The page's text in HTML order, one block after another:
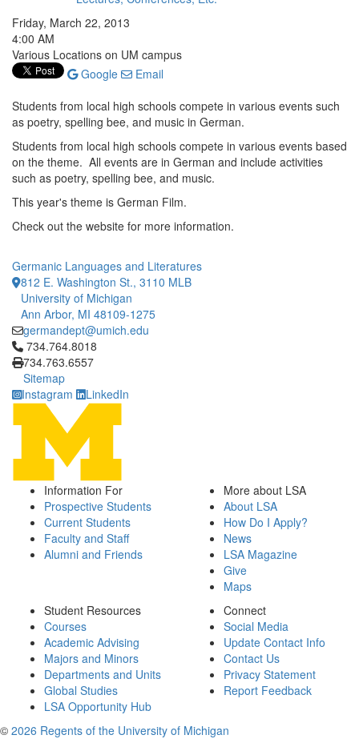
Friday, March 22, 2013
4:00 AM
Various Locations on UM campus
Google
Email
Students from local high schools compete in various events such
as poetry, spelling bee, and music in German.
Students from local high schools compete in various events based
on the theme. All events are in German and include activities
such as poetry, spelling bee, and music.
This year's theme is German Film.
Check out the website for more information.
Germanic Languages and Literatures
812 E. Washington St., 3110 MLB
University of Michigan
Ann Arbor, MI 48109-1275
germandept@umich.edu
Click to call 734.764.8018
734.764.8018
734.763.6557
Sitemap
Instagram
LinkedIn
Information For
Prospective Students
Current Students
Faculty and Staff
Alumni and Friends
More about LSA
About LSA
How Do I Apply?
News
LSA Magazine
Give
Maps
Student Resources
Courses
Academic Advising
Majors and Minors
Departments and Units
Global Studies
LSA Opportunity Hub
Connect
Social Media
Update Contact Info
Contact Us
Privacy Statement
Report Feedback
© 2026 Regents of the University of Michigan